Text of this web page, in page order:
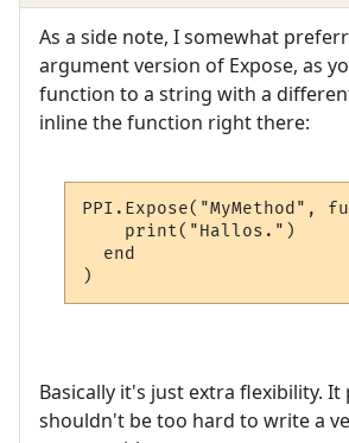
As a side note, I somewhat
argument version of Expose, as
function to a string with a
inline the function right there:
PPI.Expose("MyMethod",
    print("Hallos.")
  end
)
Basically it's just extra flexibility. It
shouldn't be too hard to write a